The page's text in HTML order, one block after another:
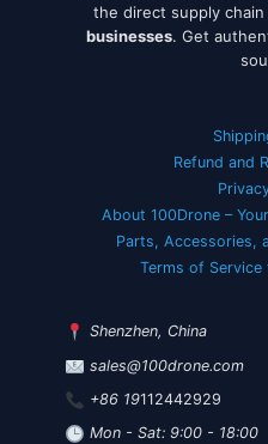
the direct supply
businesses. Get
Refund and
About 100Drone –
Parts, Accessories,
Terms of
Shenzhen, China
sales@100drone.com
+86 19112442929
Mon - Sat: 9:00 - 18:00